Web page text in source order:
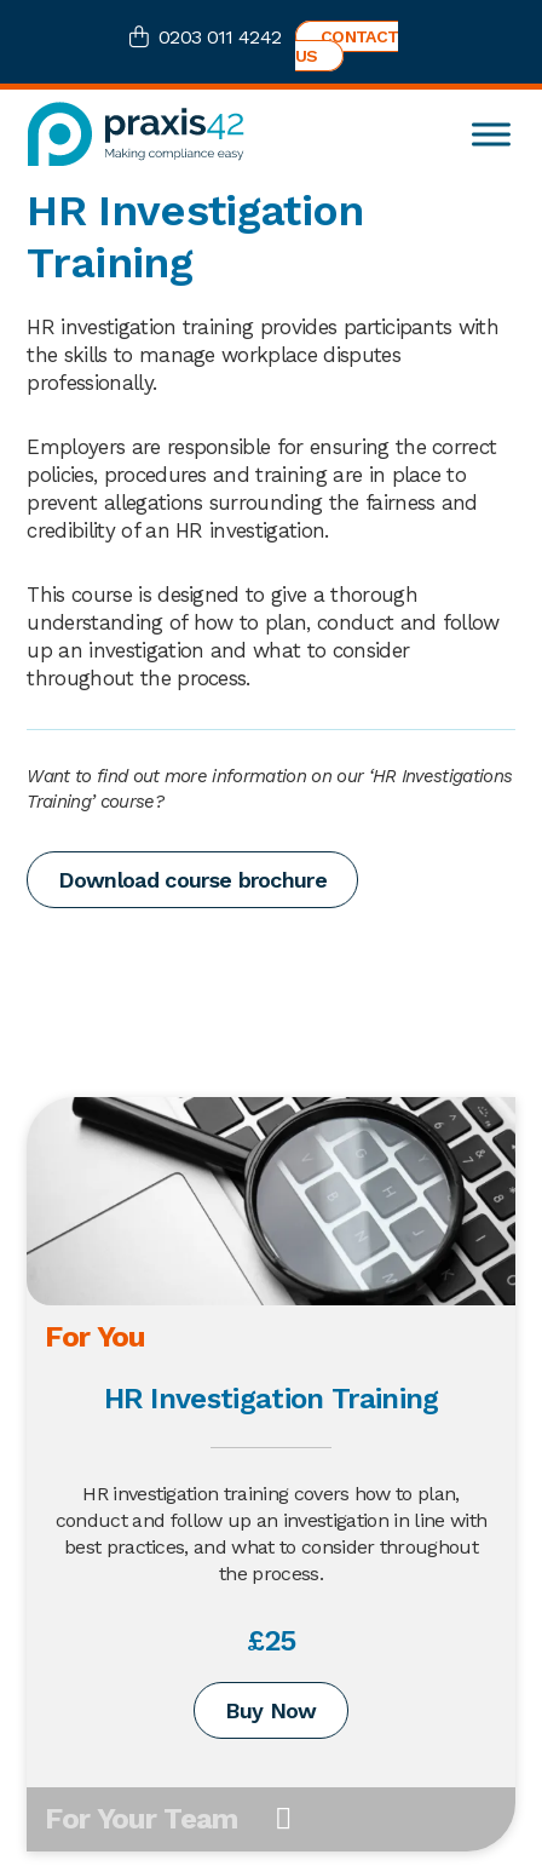
navigation
content
0203 011 4242
CONTACT
US
and
eLearning
HR Investigation
Training
HR investigation training provides participants with
the skills to manage workplace disputes
professionally.
Employers are responsible for ensuring the correct
policies, procedures and training are in place to
prevent allegations surrounding the fairness and
credibility of an HR investigation.
This course is designed to give a thorough
understanding of how to plan, conduct and follow
up an investigation and what to consider
throughout the process.
Want to find out more information on our ‘HR Investigations
Training’ course?
Download course brochure
For You
HR Investigation Training
HR investigation training covers how to plan,
conduct and follow up an investigation in line with
best practices, and what to consider throughout
the process.
£25
Buy Now
For Your Team